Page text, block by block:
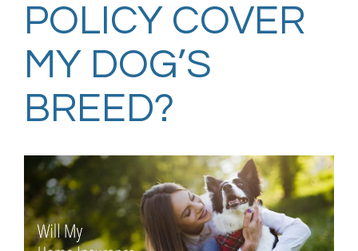
POLICY COVER
MY DOG’S
BREED?